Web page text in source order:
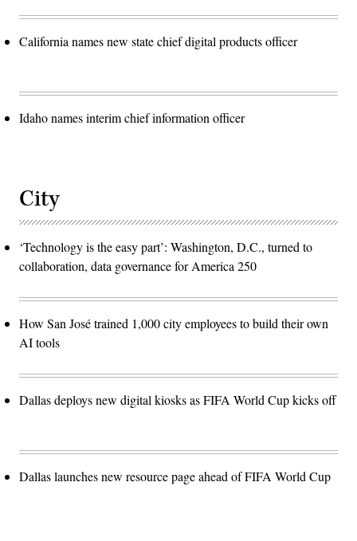
California names new state chief digital products officer
Idaho names interim chief information officer
City
‘Technology is the easy part’: Washington, D.C., turned to
collaboration, data governance for America 250
How San José trained 1,000 city employees to build their own
AI tools
Dallas deploys new digital kiosks as FIFA World Cup kicks off
Dallas launches new resource page ahead of FIFA World Cup